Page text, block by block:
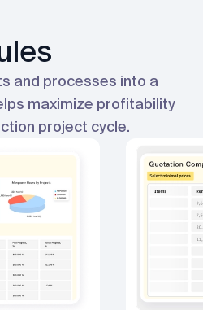
and processes into a
maximize profitability
project cycle.